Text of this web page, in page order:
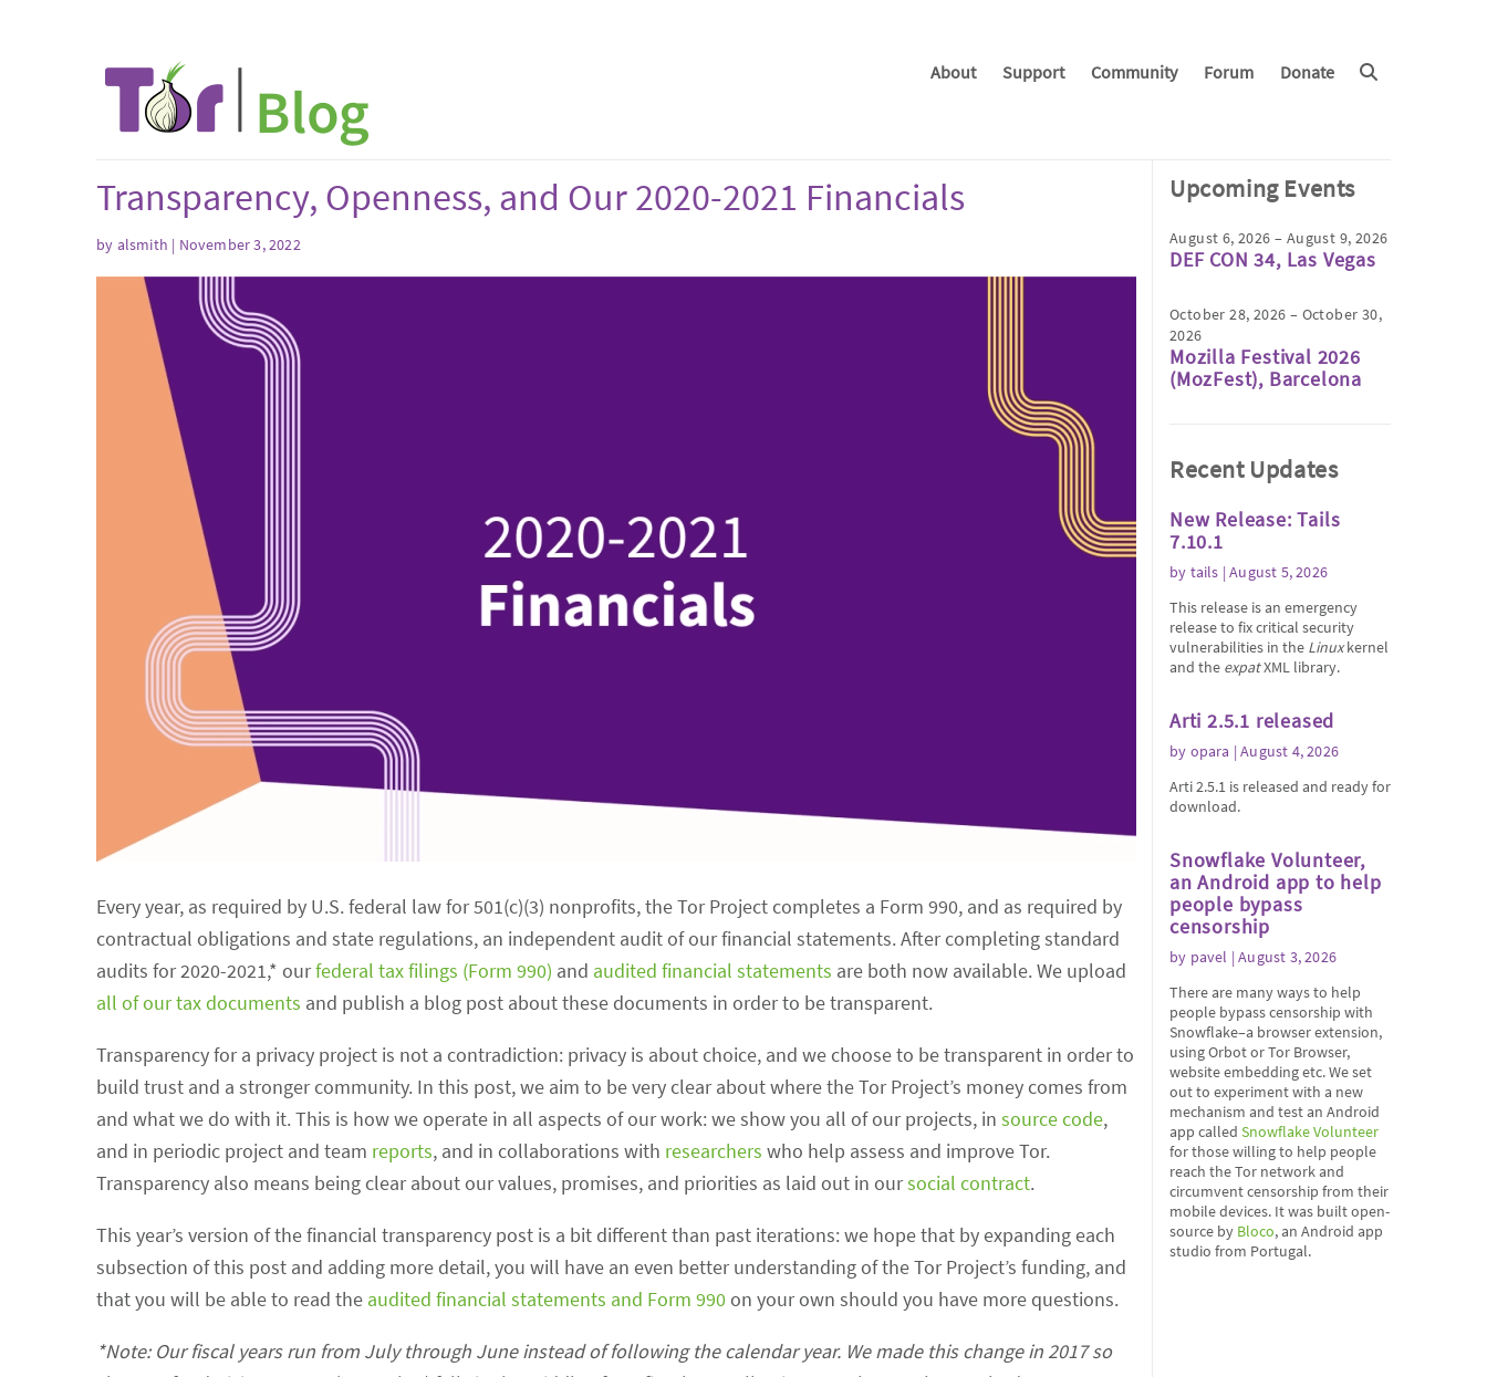
About Support Community Forum Donate
Transparency, Openness, and Our 2020-2021 Financials
by alsmith | November 3, 2022
Every year, as required by U.S. federal law for 501(c)(3) nonprofits, the Tor Project completes a Form 990, and as required by
contractual obligations and state regulations, an independent audit of our financial statements. After completing standard
audits for 2020-2021,* ourfederal tax filings (Form 990) and audited financial statements are both now available. We upload
all of our tax documents and publish a blog post about these documents in order to be transparent.
Transparency for a privacy project is not a contradiction: privacy is about choice, and we choose to be transparent in order to
build trust and a stronger community. In this post, we aim to be very clear about where the Tor Project’s money comes from
and what we do with it. This is how we operate in all aspects of our work: we show you all of our projects, in source code,
and in periodic project and team reports, and in collaborations with researchers who help assess and improve Tor.
Transparency also means being clear about our values, promises, and priorities as laid out in oursocial contract.
This year’s version of the financial transparency post is a bit different than past iterations: we hope that by expanding each
subsection of this post and adding more detail, you will have an even better understanding of the Tor Project’s funding, and
that you will be able to read the audited financial statements and Form 990on your own should you have more questions.
*Note: Our fiscal years run from July through June instead of following the calendar year. We made this change in 2017 so
Upcoming Events
August 6, 2026 – August 9, 2026
DEF CON 34, Las Vegas
October 28, 2026 – October 30,
2026
Mozilla Festival 2026
(MozFest), Barcelona
Recent Updates
New Release: Tails
7.10.1
by tails | August 5, 2026
This release is an emergency
release to fix critical security
vulnerabilities in the Linuxkernel
and the expatXML library.
Arti 2.5.1 released
by opara | August 4, 2026
Arti 2.5.1 is released and ready for
download.
Snowflake Volunteer,
an Android app to help
people bypass
censorship
by pavel | August 3, 2026
There are many ways to help
people bypass censorship with
Snowflake–a browser extension,
using Orbot or Tor Browser,
website embedding etc. We set
out to experiment with a new
mechanism and test an Android
app called Snowflake Volunteer
for those willing to help people
reach the Tor network and
circumvent censorship from their
mobile devices. It was built open-
source by Bloco, an Android app
studio from Portugal.